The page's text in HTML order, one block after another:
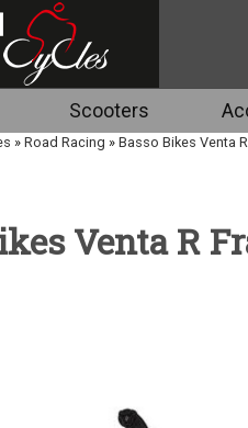
Scooters
» Road Racing » Basso Bikes Venta
Venta R